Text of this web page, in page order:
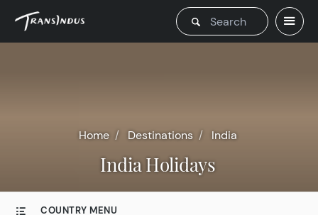
Home Destinations India
India Holidays
COUNTRY MENU